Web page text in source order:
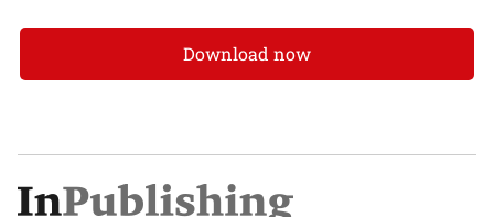
Download now